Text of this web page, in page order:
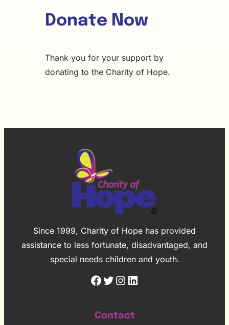
Donate Now
Thank you for your support by
donating to the Charity of Hope.
Since 1999, Charity of Hope has provided
assistance to less fortunate, disadvantaged, and
special needs children and youth.
Facebook Twitter Instagram LinkedIn
Contact